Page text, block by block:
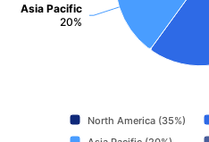
Asia Pacific
20%
North America (35%)